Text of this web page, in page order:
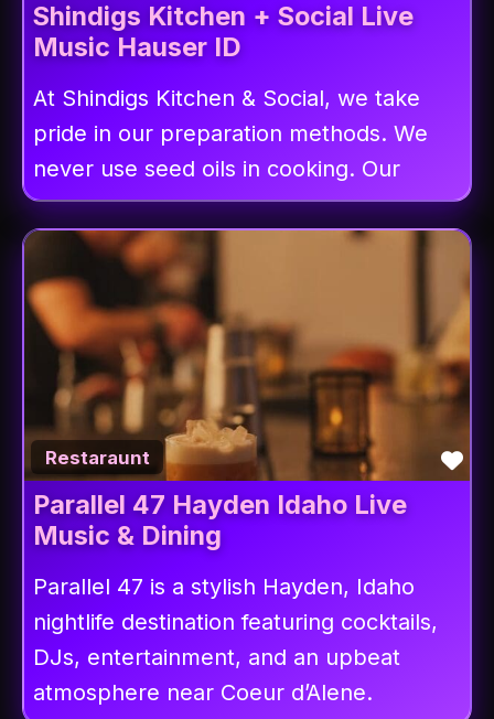
Shindigs Kitchen + Social Live
Music Hauser ID
At Shindigs Kitchen & Social, we take
pride in our preparation methods. We
never use seed oils in cooking. Our
Restaraunt
Parallel 47 Hayden Idaho Live
Music & Dining
Parallel 47 is a stylish Hayden, Idaho
nightlife destination featuring cocktails,
DJs, entertainment, and an upbeat
atmosphere near Coeur d’Alene.